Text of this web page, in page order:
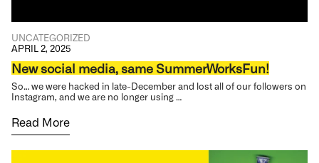
UNCATEGORIZED
APRIL 2, 2025
New social media, same SummerWorksFun!
So… we were hacked in late-December and lost all of our followers on
Instagram, and we are no longer using …
Read More